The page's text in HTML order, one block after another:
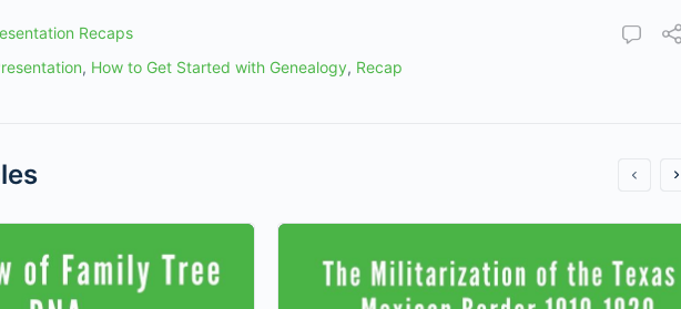
Recaps
, How to Get Started with Genealogy, Recap